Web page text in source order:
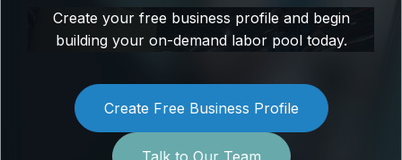
Create your free business profile and begin
building your on-demand labor pool today.
Create Free Business Profile